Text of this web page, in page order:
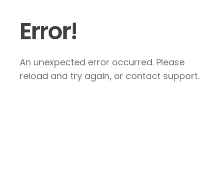
Error!
An unexpected error occurred. Please
reload and try again, or contact support.